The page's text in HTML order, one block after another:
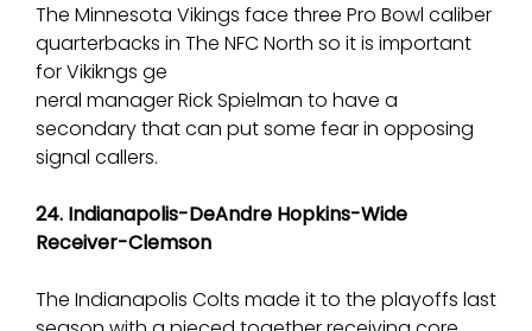
The Minnesota Vikings face three Pro Bowl caliber
quarterbacks in The NFC North so it is important
for Vikikngs ge
neral manager Rick Spielman to have a
secondary that can put some fear in opposing
signal callers.
24. Indianapolis-DeAndre Hopkins-Wide
Receiver-Clemson
The Indianapolis Colts made it to the playoffs last